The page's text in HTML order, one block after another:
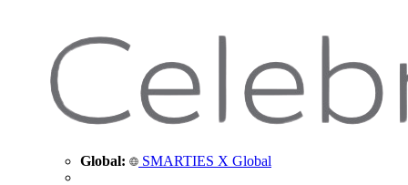
Global: SMARTIES X Global